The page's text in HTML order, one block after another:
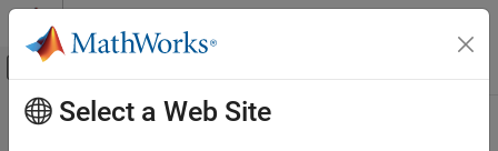
Skip to content
Off-Canvas Navigation Menu Toggle
Documentation Home
Main Content
Park Transform
Select a Web Site